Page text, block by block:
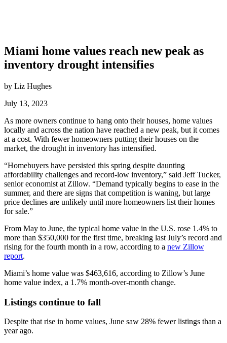
Miami home values reach new peak as
inventory drought intensifies
by Liz Hughes
July 13, 2023
As more owners continue to hang onto their houses, home values
locally and across the nation have reached a new peak, but it comes
at a cost. With fewer homeowners putting their houses on the
market, the drought in inventory has intensified.
“Homebuyers have persisted this spring despite daunting
affordability challenges and record-low inventory,” said Jeff Tucker,
senior economist at Zillow. “Demand typically begins to ease in the
summer, and there are signs that competition is waning, but large
price declines are unlikely until more homeowners list their homes
for sale.”
From May to June, the typical home value in the U.S. rose 1.4% to
more than $350,000 for the first time, breaking last July’s record and
rising for the fourth month in a row, according to a new Zillow
report.
Miami’s home value was $463,616, according to Zillow’s June
home value index, a 1.7% month-over-month change.
Listings continue to fall
Despite that rise in home values, June saw 28% fewer listings than a
year ago.